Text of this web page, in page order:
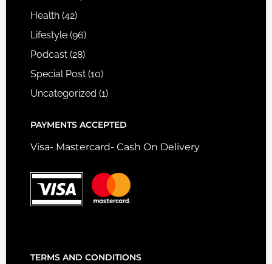
Health(42)
Lifestyle(96)
Podcast(28)
Special Post(10)
Uncategorized (1)
PAYMENTS ACCEPTED
Visa- Mastercard- Cash On Delivery
TERMS AND CONDITIONS